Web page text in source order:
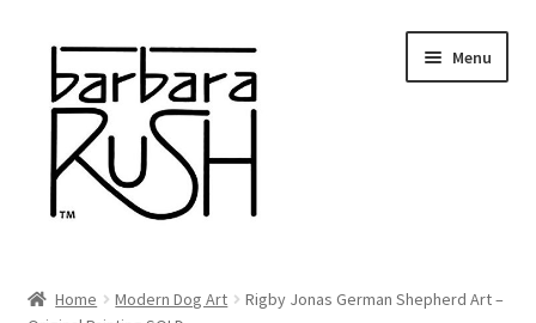
Skip
navigation
Skip
content
Menu
Home Modern Dog Art
Rigby Jonas German Shepherd Art –